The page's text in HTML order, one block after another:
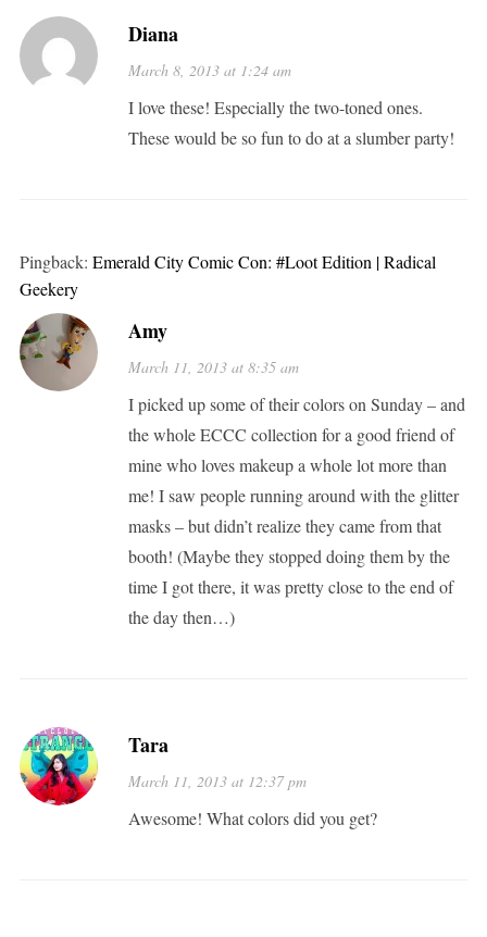
Diana
March 8, 2013 at 1:24 am
I love these! Especially the two-toned ones.
These would be so fun to do at a slumber party!
Pingback: Emerald City Comic Con: #Loot Edition | Radical
Geekery
Amy
March 11, 2013 at 8:35 am
I picked up some of their colors on Sunday – and
the whole ECCC collection for a good friend of
mine who loves makeup a whole lot more than
me! I saw people running around with the glitter
masks – but didn’t realize they came from that
booth! (Maybe they stopped doing them by the
time I got there, it was pretty close to the end of
the day then…)
Tara
March 11, 2013 at 12:37 pm
Awesome! What colors did you get?